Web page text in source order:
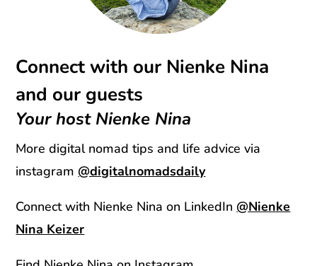
Connect with our Nienke Nina
and our guests
Your host Nienke Nina
More digital nomad tips and life advice via
instagram @digitalnomadsdaily
Connect with Nienke Nina on LinkedIn @Nienke
Nina Keizer